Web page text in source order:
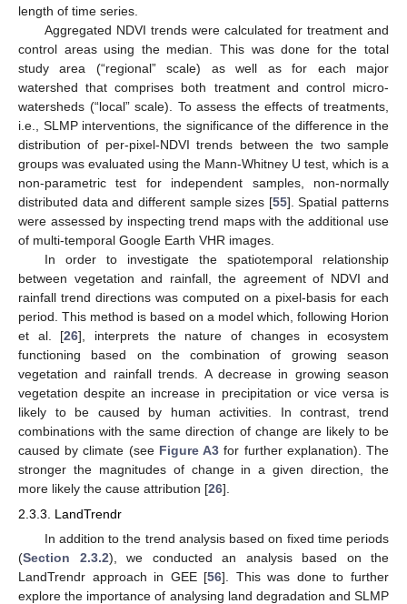
length of time series.
Aggregated NDVI trends were calculated for treatment and
control areas using the median. This was done for the total
study area (“regional” scale) as well as for each major
watershed that comprises both treatment and control micro-
watersheds (“local” scale). To assess the effects of treatments,
i.e., SLMP interventions, the significance of the difference in the
distribution of per-pixel-NDVI trends between the two sample
groups was evaluated using the Mann-Whitney U test, which is a
non-parametric test for independent samples, non-normally
distributed data and different sample sizes [55]. Spatial patterns
were assessed by inspecting trend maps with the additional use
of multi-temporal Google Earth VHR images.
In order to investigate the spatiotemporal relationship
between vegetation and rainfall, the agreement of NDVI and
rainfall trend directions was computed on a pixel-basis for each
period. This method is based on a model which, following Horion
et al. [26], interprets the nature of changes in ecosystem
functioning based on the combination of growing season
vegetation and rainfall trends. A decrease in growing season
vegetation despite an increase in precipitation or vice versa is
likely to be caused by human activities. In contrast, trend
combinations with the same direction of change are likely to be
caused by climate (see Figure A3 for further explanation). The
stronger the magnitudes of change in a given direction, the
more likely the cause attribution [26].
2.3.3. LandTrendr
In addition to the trend analysis based on fixed time periods
(Section 2.3.2), we conducted an analysis based on the
LandTrendr approach in GEE [56]. This was done to further
explore the importance of analysing land degradation and SLMP